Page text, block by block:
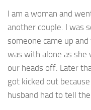
I am a woman and
another couple. I was
someone came up
was with alone as she
our heads off. Later
got kicked out
husband had to tell